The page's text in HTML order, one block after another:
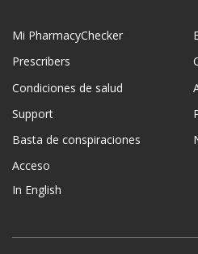
Mi PharmacyChecker
Prescribers
Condiciones de salud
Support
Basta de conspiraciones
Acceso
In English